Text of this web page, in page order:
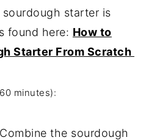
starter is
found here: How to
Starter From Scratch
minutes):
Combine the sourdough